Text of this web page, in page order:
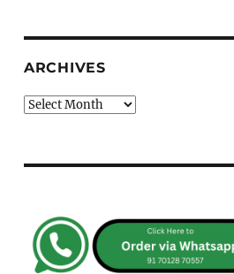
ARCHIVES
Archives